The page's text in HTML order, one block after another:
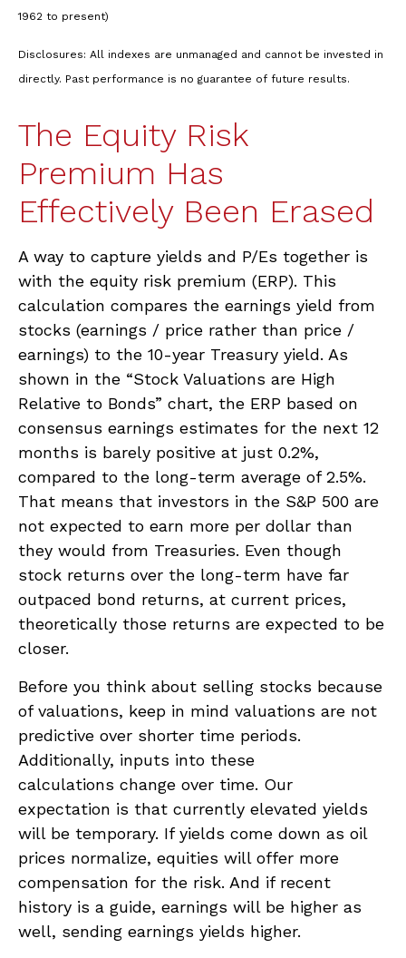
1962 to present)
Disclosures: All indexes are unmanaged and cannot be invested in
directly. Past performance is no guarantee of future results.
The Equity Risk
Premium Has
Effectively Been Erased
A way to capture yields and P/Es together is
with the equity risk premium (ERP). This
calculation compares the earnings yield from
stocks (earnings / price rather than price /
earnings) to the 10-year Treasury yield. As
shown in the “Stock Valuations are High
Relative to Bonds” chart, the ERP based on
consensus earnings estimates for the next 12
months is barely positive at just 0.2%,
compared to the long-term average of 2.5%.
That means that investors in the S&P 500 are
not expected to earn more per dollar than
they would from Treasuries. Even though
stock returns over the long-term have far
outpaced bond returns, at current prices,
theoretically those returns are expected to be
closer.
Before you think about selling stocks because
of valuations, keep in mind valuations are not
predictive over shorter time periods.
Additionally, inputs into these
calculations change over time. Our
expectation is that currently elevated yields
will be temporary. If yields come down as oil
prices normalize, equities will offer more
compensation for the risk. And if recent
history is a guide, earnings will be higher as
well, sending earnings yields higher.